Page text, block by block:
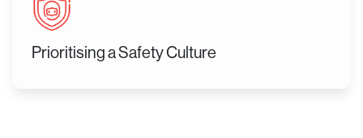
Prioritising a Safety Culture